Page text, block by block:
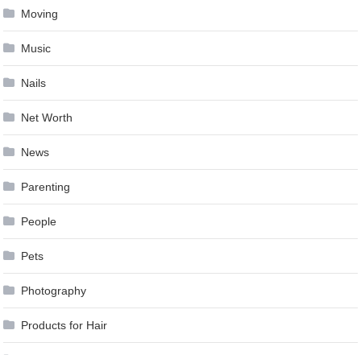
Moving
Music
Nails
Net Worth
News
Parenting
People
Pets
Photography
Products for Hair